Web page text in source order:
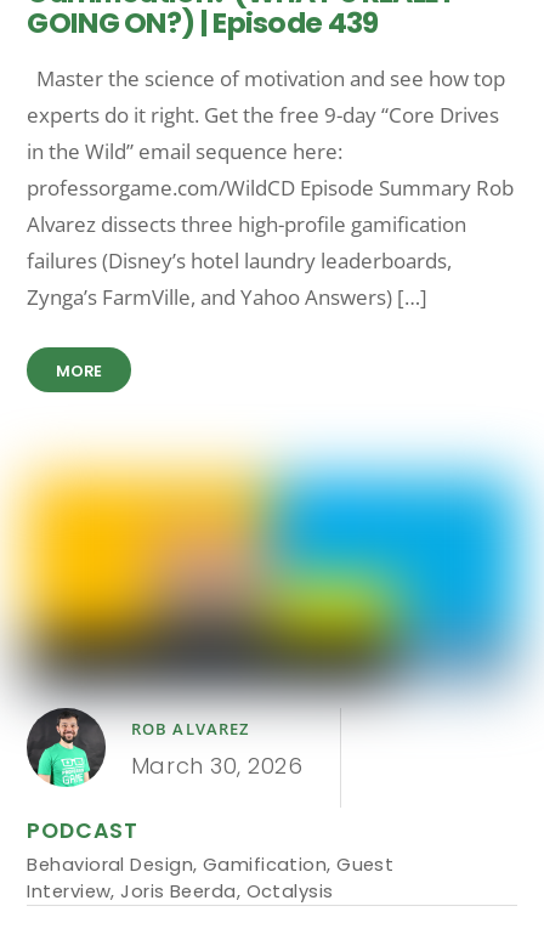
GOING ON?) | Episode 439
Master the science of motivation and see how top
experts do it right. Get the free 9-day “Core Drives
in the Wild” email sequence here:
professorgame.com/WildCD Episode Summary Rob
Alvarez dissects three high-profile gamification
failures (Disney’s hotel laundry leaderboards,
Zynga’s FarmVille, and Yahoo Answers) […]
MORE
ROB ALVAREZ
March 30, 2026
PODCAST
Behavioral Design, Gamification,Guest
Interview,Joris Beerda, Octalysis